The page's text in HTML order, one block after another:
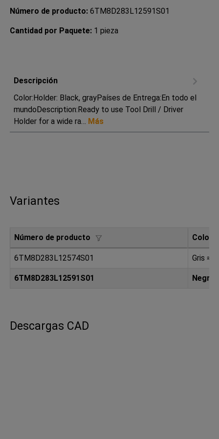
Número de producto: 6TM8D283L12591S01
Cantidad por Paquete: 1 pieza
Descripción
Color:Holder: Black, grayPaíses de Entrega:En todo el
mundoDescription:Ready to use Tool Drill / Driver
Holder for a wide ra… Más
Variantes
Número de producto Color
6TM8D283L12574S01 Gris ≈
6TM8D283L12591S01 Negro
Descargas CAD